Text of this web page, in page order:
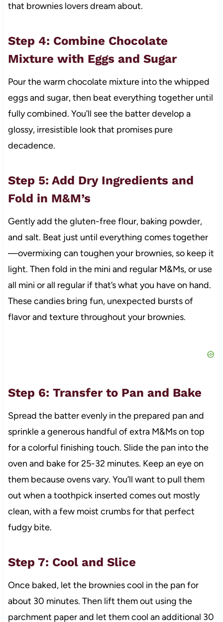
that brownies lovers dream about.
Step 4: Combine Chocolate
Mixture with Eggs and Sugar
Pour the warm chocolate mixture into the whipped
eggs and sugar, then beat everything together until
fully combined. You’ll see the batter develop a
glossy, irresistible look that promises pure
decadence.
Step 5: Add Dry Ingredients and
Fold in M&M’s
Gently add the gluten-free flour, baking powder,
and salt. Beat just until everything comes together
—overmixing can toughen your brownies, so keep it
light. Then fold in the mini and regular M&Ms, or use
all mini or all regular if that’s what you have on hand.
These candies bring fun, unexpected bursts of
flavor and texture throughout your brownies.
Step 6: Transfer to Pan and Bake
Spread the batter evenly in the prepared pan and
sprinkle a generous handful of extra M&Ms on top
for a colorful finishing touch. Slide the pan into the
oven and bake for 25-32 minutes. Keep an eye on
them because ovens vary. You’ll want to pull them
out when a toothpick inserted comes out mostly
clean, with a few moist crumbs for that perfect
fudgy bite.
Step 7: Cool and Slice
Once baked, let the brownies cool in the pan for
about 30 minutes. Then lift them out using the
parchment paper and let them cool an additional 30